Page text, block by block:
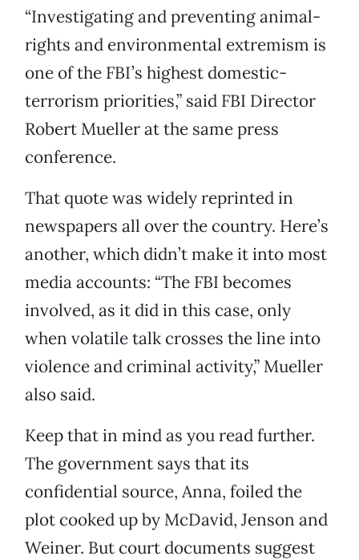
“Investigating and preventing animal-
rights and environmental extremism is
one of the FBI’s highest domestic-
terrorism priorities,” said FBI Director
Robert Mueller at the same press
conference.
That quote was widely reprinted in
newspapers all over the country. Here’s
another, which didn’t make it into most
media accounts: “The FBI becomes
involved, as it did in this case, only
when volatile talk crosses the line into
violence and criminal activity,” Mueller
also said.
Keep that in mind as you read further.
The government says that its
confidential source, Anna, foiled the
plot cooked up by McDavid, Jenson and
Weiner. But court documents suggest